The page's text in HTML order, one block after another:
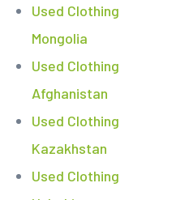
Used Clothing
Mongolia
Used Clothing
Afghanistan
Used Clothing
Kazakhstan
Used Clothing